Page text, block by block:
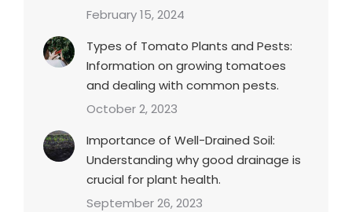
February 15, 2024
Types of Tomato Plants and Pests:
Information on growing tomatoes
and dealing with common pests.
October 2, 2023
Importance of Well-Drained Soil:
Understanding why good drainage is
crucial for plant health.
September 26, 2023